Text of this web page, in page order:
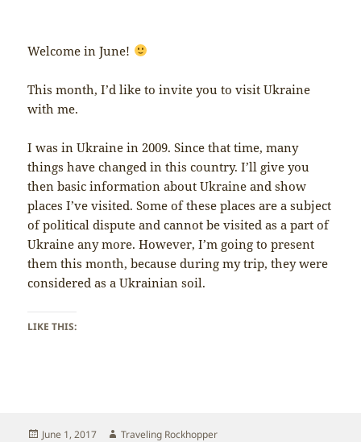
Welcome in June!
This month, I’d like to invite you to visit Ukraine
with me.
I was in Ukraine in 2009. Since that time, many
things have changed in this country. I’ll give you
then basic information about Ukraine and show
places I’ve visited. Some of these places are a subject
of political dispute and cannot be visited as a part of
Ukraine any more. However, I’m going to present
them this month, because during my trip, they were
considered as a Ukrainian soil.
LIKE THIS:
Posted
June 1, 2017 Author
Traveling Rockhopper